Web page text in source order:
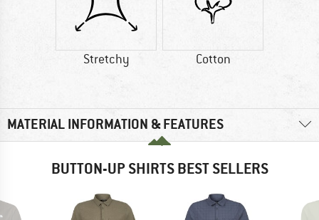
Stretchy Cotton
MATERIAL INFORMATION & FEATURES
BUTTON-UP SHIRTS BEST SELLERS